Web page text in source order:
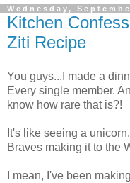
Wednesday,
Kitchen
Ziti Recipe
You guys...I made a
Every single member.
know how rare that is?!
It's like seeing a
Braves making it to the
I mean, I've been